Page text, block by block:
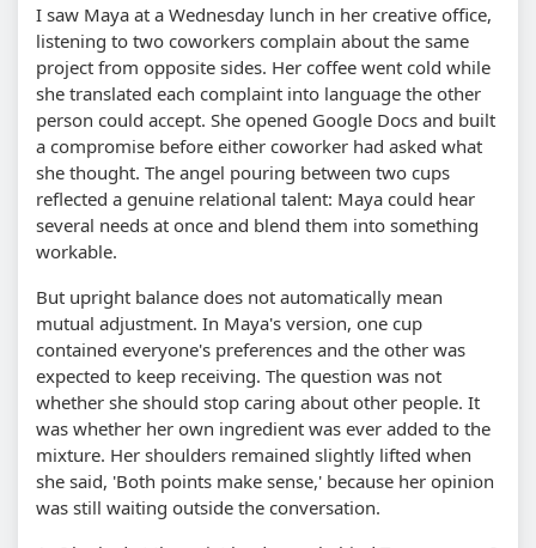
I saw Maya at a Wednesday lunch in her creative office,
listening to two coworkers complain about the same
project from opposite sides. Her coffee went cold while
she translated each complaint into language the other
person could accept. She opened Google Docs and built
a compromise before either coworker had asked what
she thought. The angel pouring between two cups
reflected a genuine relational talent: Maya could hear
several needs at once and blend them into something
workable.
But upright balance does not automatically mean
mutual adjustment. In Maya's version, one cup
contained everyone's preferences and the other was
expected to keep receiving. The question was not
whether she should stop caring about other people. It
was whether her own ingredient was ever added to the
mixture. Her shoulders remained slightly lifted when
she said, 'Both points make sense,' because her opinion
was still waiting outside the conversation.